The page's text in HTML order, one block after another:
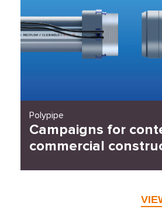
Polypipe
Campaigns for
commercial